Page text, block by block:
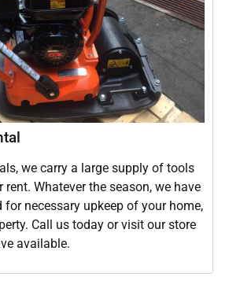
we carry a large supply of tools
Whatever the season, we have
for necessary upkeep of your home,
Call us today or visit our store
available.